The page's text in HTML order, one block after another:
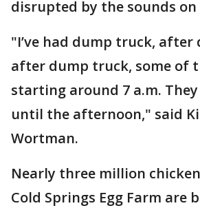
disrupted by the sounds
"I’ve had dump truck, after
after dump truck, some of
starting around 7 a.m.
until the afternoon," said
Wortman.
Nearly three million
Cold Springs Egg Farm are